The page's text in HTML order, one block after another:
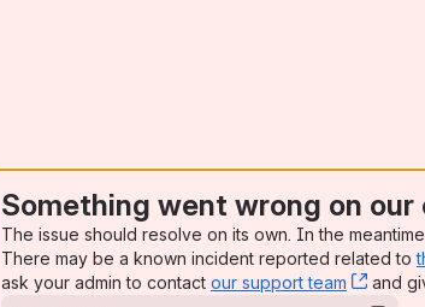
Something went wrong on our
The issue should resolve on its own. In the
There may be a known incident reported related to
ask your admin to contact our support team ,
and